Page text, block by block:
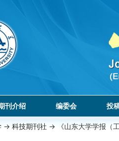
刊介绍 编委会 投
-> 科技期刊社 -> 《山东大学学报（